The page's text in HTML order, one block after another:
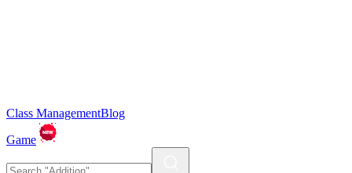
Class ManagementBlog
Game